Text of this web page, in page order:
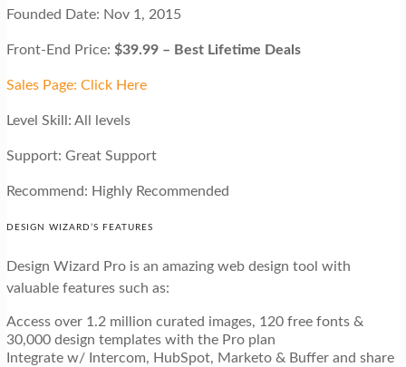
Founded Date: Nov 1, 2015
Front-End Price: $39.99 – Best Lifetime Deals
Sales Page: Click Here
Level Skill: All levels
Support: Great Support
Recommend: Highly Recommended
DESIGN WIZARD’S FEATURES
Design Wizard Pro is an amazing web design tool with
valuable features such as:
Access over 1.2 million curated images, 120 free fonts &
30,000 design templates with the Pro plan
Integrate w/ Intercom, HubSpot, Marketo & Buffer and share